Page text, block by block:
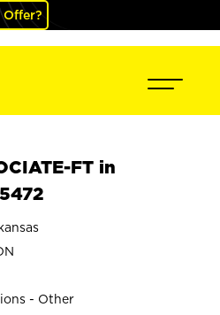
Offer?
FT in
- Other